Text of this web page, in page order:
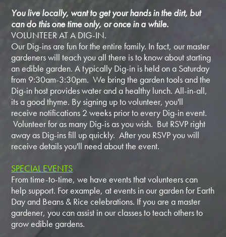
You live locally, want to get your hands in the dirt, but
can do this one time only, or once in a while.
VOLUNTEER AT A DIG-IN.
Our Dig-ins are fun for the entire family. In fact, our master
gardeners will teach you all there is to know about starting
an edible garden. A typically Dig-in is held on a Saturday
from 9:30am-3:30pm. We bring the garden tools and the
Dig-in host provides water and a healthy lunch. All-in-all,
its a good thyme. By signing up to volunteer, you'll
receive notifications 2 weeks prior to every Dig-in event.
Volunteer for as many Dig-is as you wish. But RSVP right
away as Dig-ins fill up quickly. After you RSVP you will
receive details you'll need about the event.
SPECIAL EVENTS
From time-to-time, we have events that volunteers can
help support. For example, at events in our garden for Earth
Day and Beans & Rice celebrations. If you are a master
gardener, you can assist in our classes to teach others to
grow edible gardens.